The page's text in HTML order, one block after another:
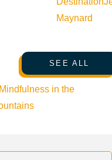
Maynard
SEE ALL
Mindfulness in the